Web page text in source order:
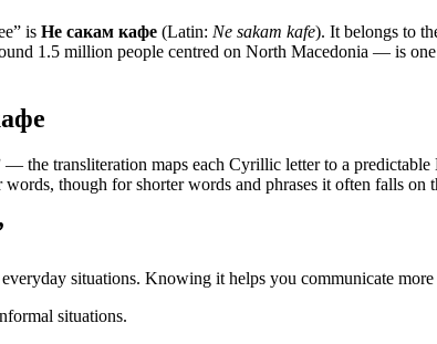
” is Не сакам кафе (Latin: Ne sakam kafe). It belongs to
1.5 million people centred on North Macedonia — is
— the transliteration maps each Cyrillic letter to a
though for shorter words and phrases it often falls
situations. Knowing it helps you communicate
situations.